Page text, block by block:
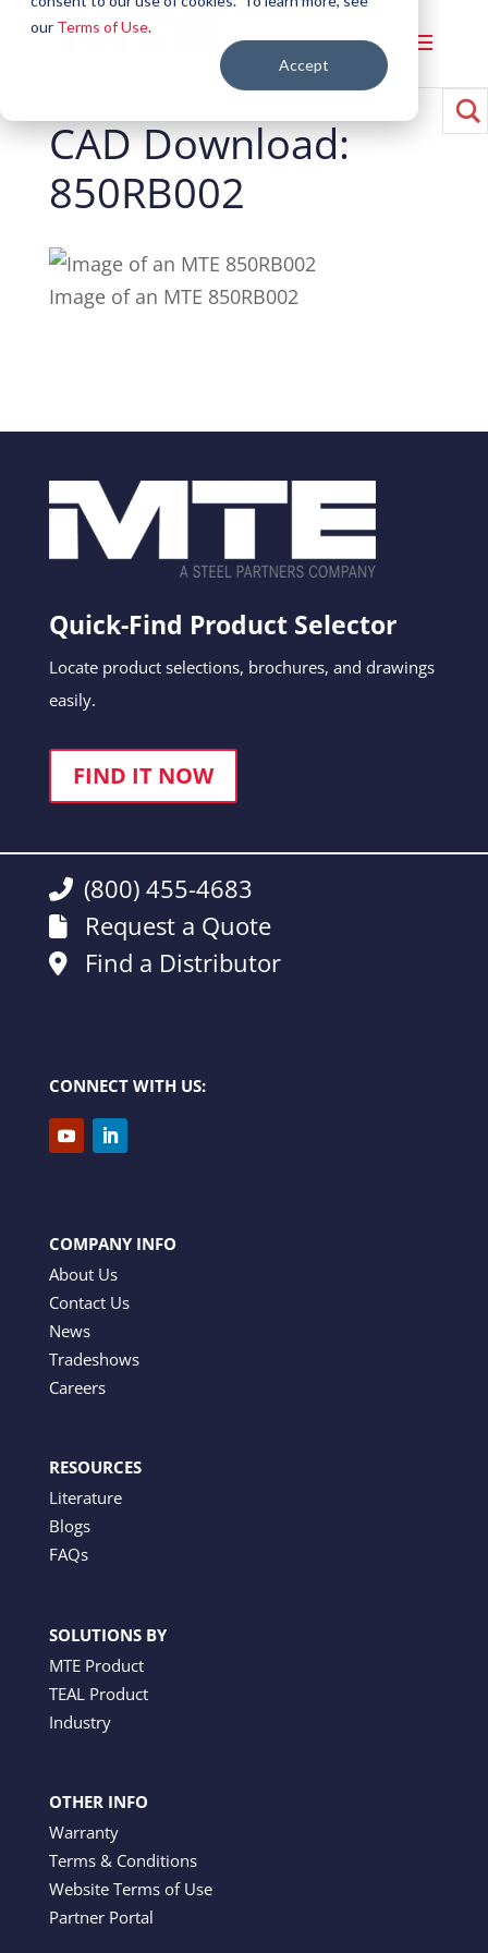
our Terms of Use.
Accept
CAD Download:
850RB002
Image of an MTE 850RB002
Quick-Find Product Selector
Locate product selections, brochures, and drawings
easily.
FIND IT NOW
(800) 455-4683
Request a Quote
Find a Distributor
CONNECT WITH US:
COMPANY INFO
About Us
Contact Us
News
Tradeshows
Careers
RESOURCES
Literature
Blogs
FAQs
SOLUTIONS BY
MTE Product
TEAL Product
Industry
OTHER INFO
Warranty
Terms & Conditions
Website Terms of Use
Partner Portal